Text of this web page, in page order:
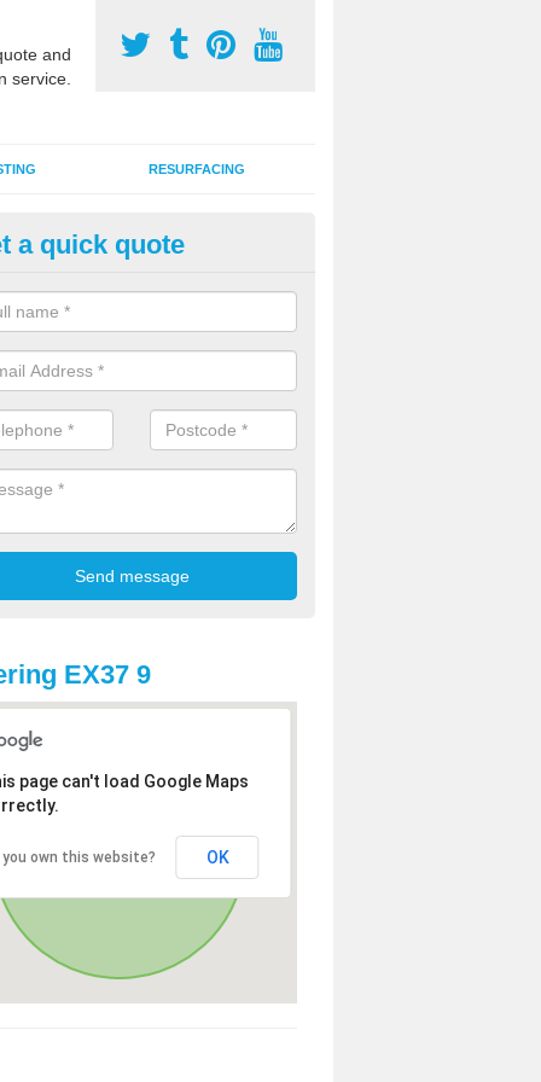
and
service.
RESURFACING
Rubber Sport Facilities in
EPDM surfaces are ideal for multi use games areas and
tracks and long jump runways, many schools and clubs
a quick quote
EX37 9
page can't load Google Maps
you own this website? OK